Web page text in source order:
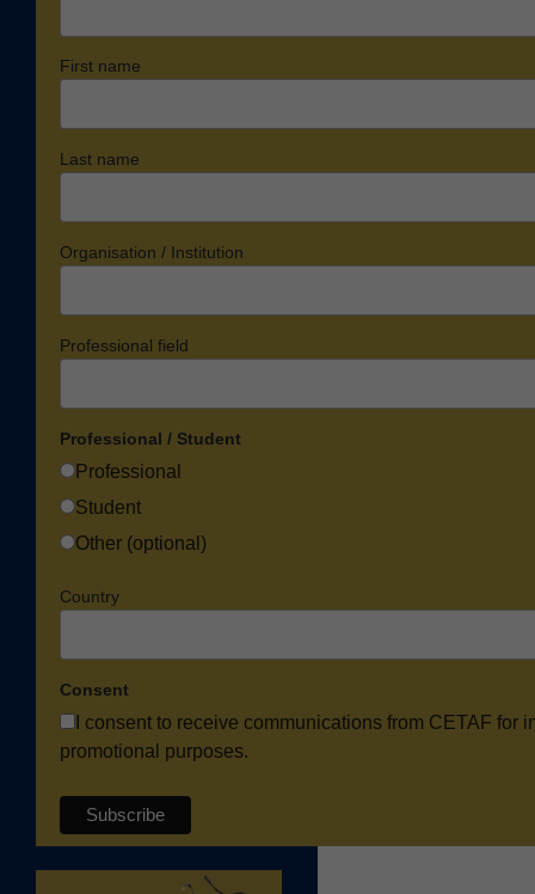
First name
Last name
Organisation / Institution
Professional field
Professional / Student
Professional
Student
Other (optional)
Country
Consent
I consent to receive communications from CETAF for
promotional purposes.